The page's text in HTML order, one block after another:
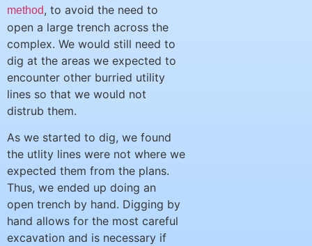
method, to avoid the need to
open a large trench across the
complex. We would still need to
dig at the areas we expected to
encounter other burried utility
lines so that we would not
distrub them.
As we started to dig, we found
the utlity lines were not where we
expected them from the plans.
Thus, we ended up doing an
open trench by hand. Digging by
hand allows for the most careful
excavation and is necessary if